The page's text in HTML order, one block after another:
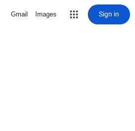
Gmail Images Sign in